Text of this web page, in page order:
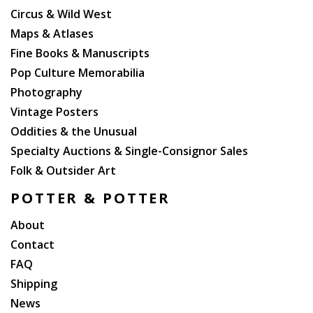
Circus & Wild West
Maps & Atlases
Fine Books & Manuscripts
Pop Culture Memorabilia
Photography
Vintage Posters
Oddities & the Unusual
Specialty Auctions & Single-Consignor Sales
Folk & Outsider Art
POTTER & POTTER
About
Contact
FAQ
Shipping
News